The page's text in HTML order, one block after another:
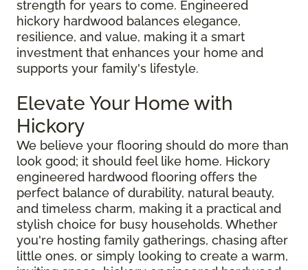
strength for years to come. Engineered
hickory hardwood balances elegance,
resilience, and value, making it a smart
investment that enhances your home and
supports your family's lifestyle.
Elevate Your Home with
Hickory
We believe your flooring should do more than
look good; it should feel like home. Hickory
engineered hardwood flooring offers the
perfect balance of durability, natural beauty,
and timeless charm, making it a practical and
stylish choice for busy households. Whether
you're hosting family gatherings, chasing after
little ones, or simply looking to create a warm,